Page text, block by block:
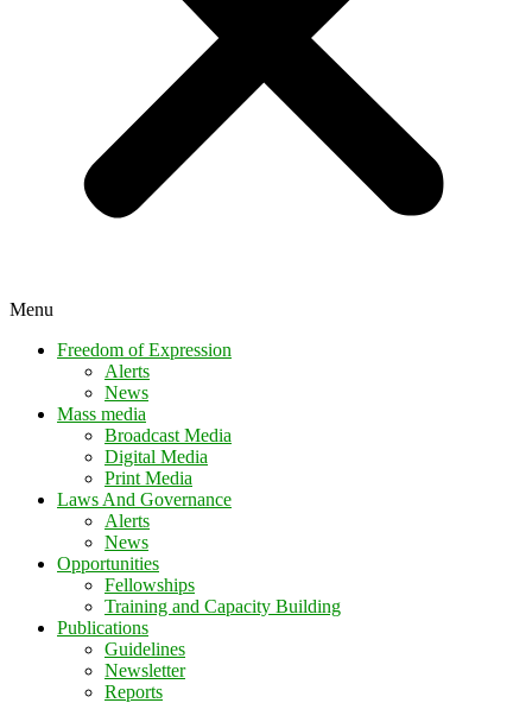
Menu
Freedom of Expression
Alerts
News
Mass media
Broadcast Media
Digital Media
Print Media
Laws And Governance
Alerts
News
Opportunities
Fellowships
Training and Capacity Building
Publications
Guidelines
Newsletter
Reports